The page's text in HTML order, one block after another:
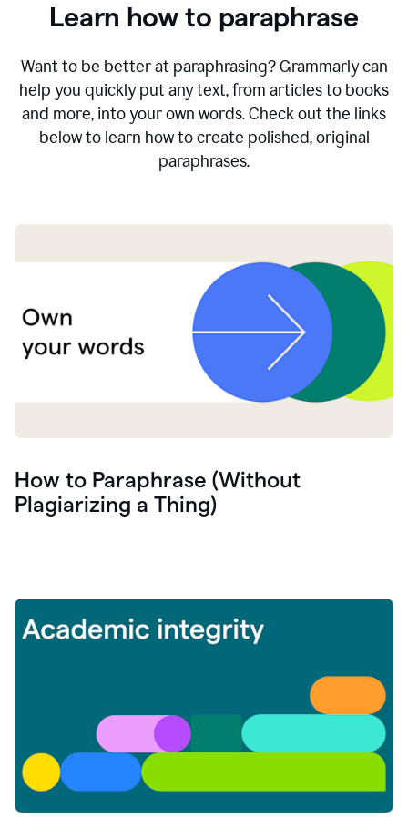
Learn how to paraphrase
Want to be better at paraphrasing? Grammarly can
help you quickly put any text, from articles to books
and more, into your own words. Check out the links
below to learn how to create polished, original
paraphrases.
How to Paraphrase (Without
Plagiarizing a Thing)